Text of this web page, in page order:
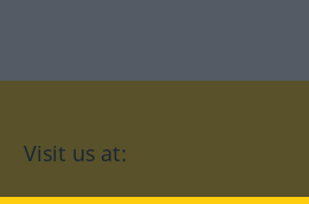
Visit us at: